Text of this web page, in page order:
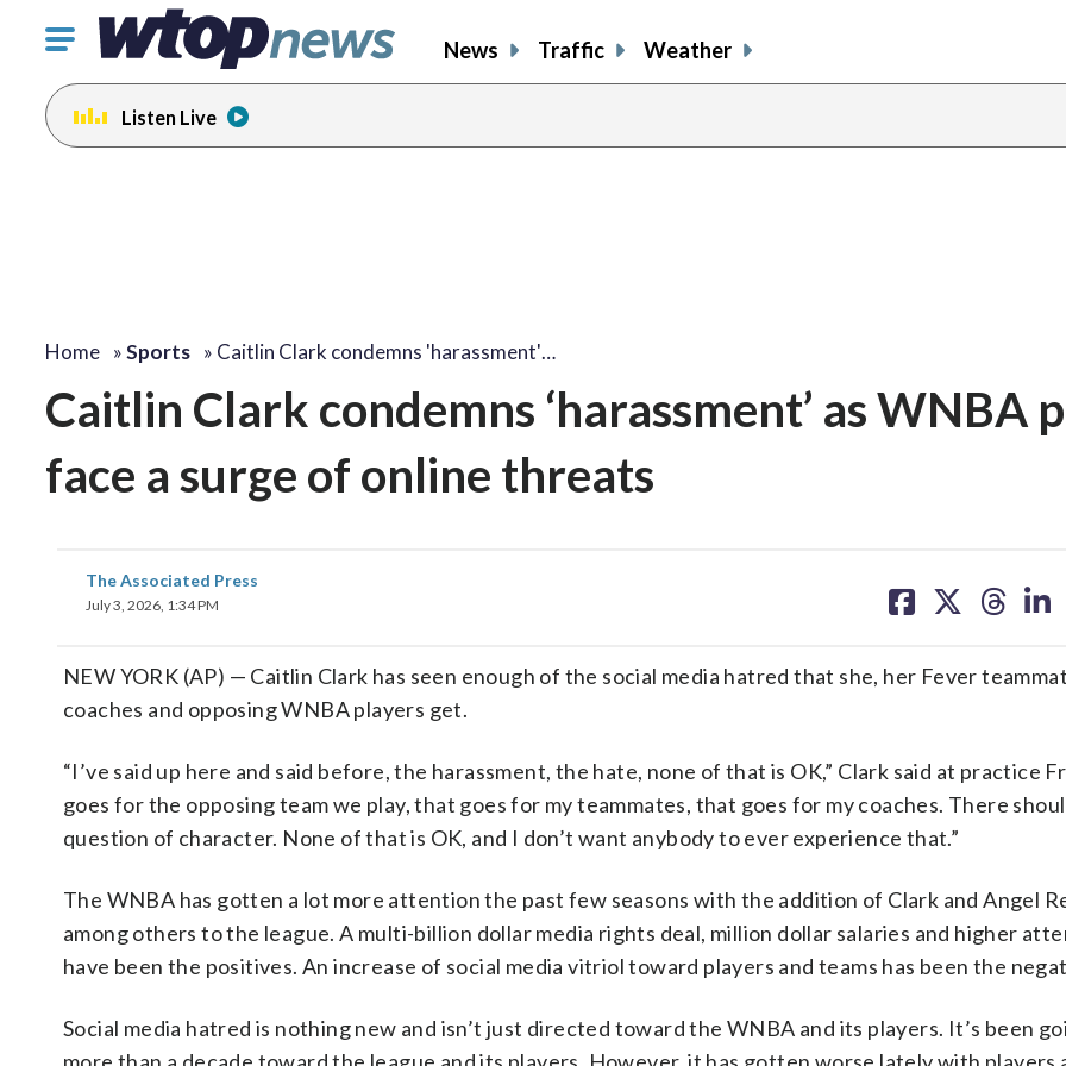
Click
toggle
navigation
menu.
News Traffic Weather
Listen Live
Home »Sports » Caitlin Clark condemns 'harassment'…
Caitlin Clark condemns ‘harassment’ as WNBA
face a surge of online threats
The Associated Press
July 3, 2026, 1:34 PM
on on on on
NEW YORK (AP) — Caitlin Clark has seen enough of the social media hatred that she, her Fever
coaches and opposing WNBA players get.
“I’ve said up here and said before, the harassment, the hate, none of that is OK,” Clark said at practice
goes for the opposing team we play, that goes for my teammates, that goes for my coaches. There
question of character. None of that is OK, and I don’t want anybody to ever experience that.”
The WNBA has gotten a lot more attention the past few seasons with the addition of Clark and Angel
among others to the league. A multi-billion dollar media rights deal, million dollar salaries and higher
have been the positives. An increase of social media vitriol toward players and teams has been the
Social media hatred is nothing new and isn’t just directed toward the WNBA and its players. It’s been